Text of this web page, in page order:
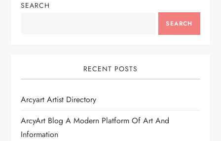
SEARCH
SEARCH
RECENT POSTS
Arcyart Artist Directory
ArcyArt Blog A Modern Platform Of Art And
Information